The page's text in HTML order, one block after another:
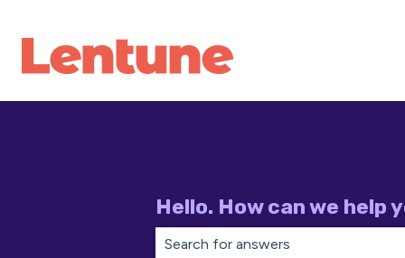
Hello. How can we help